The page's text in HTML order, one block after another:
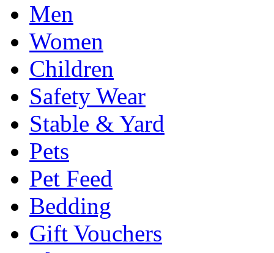
Men
Women
Children
Safety Wear
Stable & Yard
Pets
Pet Feed
Bedding
Gift Vouchers